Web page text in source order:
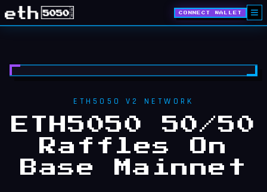
CONNECT WALLET
ETH5050 V2 NETWORK
ETH5050 50/50
Raffles On
Base Mainnet